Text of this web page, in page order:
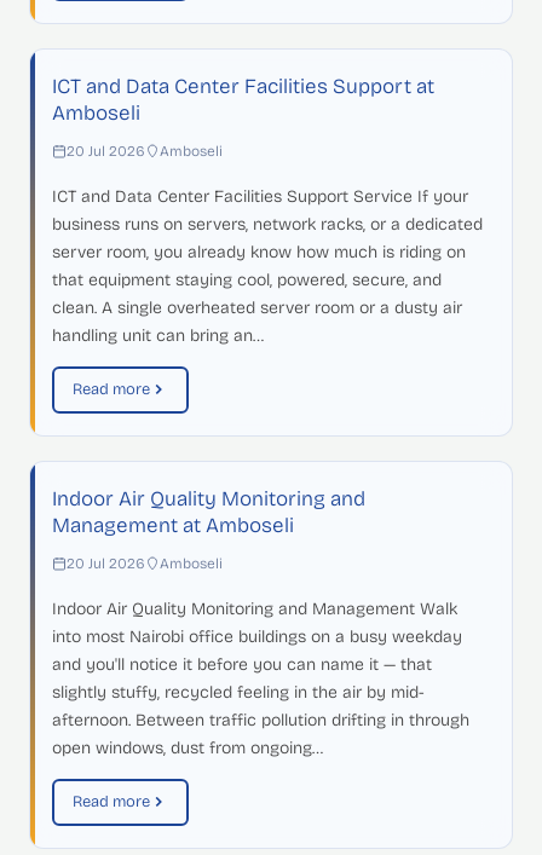
ICT and Data Center Facilities Support at
Amboseli
20 Jul 2026 Amboseli
ICT and Data Center Facilities Support Service If your
business runs on servers, network racks, or a dedicated
server room, you already know how much is riding on
that equipment staying cool, powered, secure, and
clean. A single overheated server room or a dusty air
handling unit can bring an…
Read more
Indoor Air Quality Monitoring and
Management at Amboseli
20 Jul 2026 Amboseli
Indoor Air Quality Monitoring and Management Walk
into most Nairobi office buildings on a busy weekday
and you'll notice it before you can name it — that
slightly stuffy, recycled feeling in the air by mid-
afternoon. Between traffic pollution drifting in through
open windows, dust from ongoing…
Read more